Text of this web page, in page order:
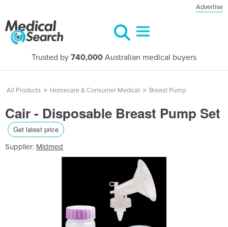
Advertise
Trusted by 740,000 Australian medical buyers
All Products > Homecare & Consumer Medical > Breast Pump
Cair - Disposable Breast Pump Set
Get latest price
Supplier: Midmed